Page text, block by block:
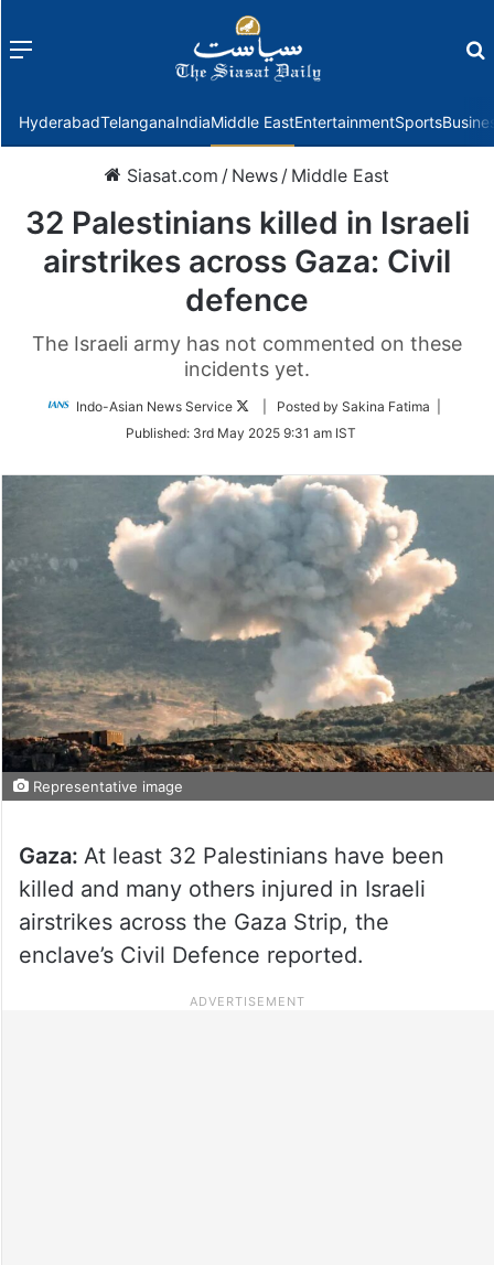
Menu
HyderabadTelanganaIndiaMiddle EastEntertainmentSports
Siasat.com / News / Middle East
32 Palestinians killed in Israeli
airstrikes across Gaza: Civil
defence
The Israeli army has not commented on these
incidents yet.
Indo-Asian News Service
Follow
Twitter
| Posted by Sakina Fatima |
Published: 3rd May 2025 9:31 am IST
Representative image
Gaza: At least 32 Palestinians have been
killed and many others injured in Israeli
airstrikes across the Gaza Strip, the
enclave’s Civil Defence reported.